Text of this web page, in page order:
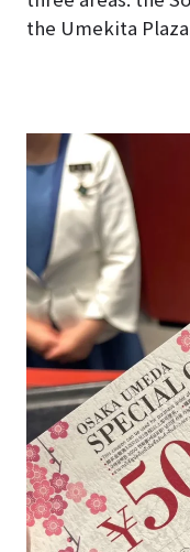
the Umekita